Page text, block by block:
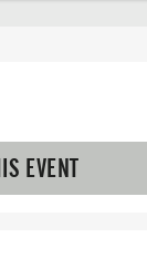
EVENT